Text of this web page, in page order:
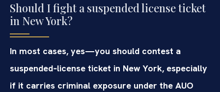
Should I fight a suspended license ticket
in New York?
In most cases, yes—you should contest a
suspended‑license ticket in New York, especially
if it carries criminal exposure under the AUO